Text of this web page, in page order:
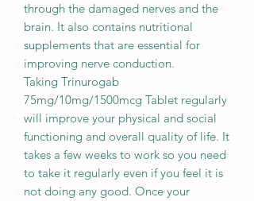
through the damaged nerves and the
brain. It also contains nutritional
supplements that are essential for
improving nerve conduction.
Taking Trinurogab
75mg/10mg/1500mcg Tablet regularly
will improve your physical and social
functioning and overall quality of life. It
takes a few weeks to work so you need
to take it regularly even if you feel it is
not doing any good. Once your